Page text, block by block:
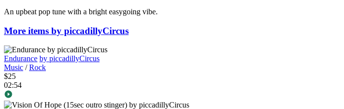
An upbeat pop tune with a bright easygoing vibe.
More items by piccadillyCircus
Endurance by piccadillyCircus
Music /Rock
$25
02:54